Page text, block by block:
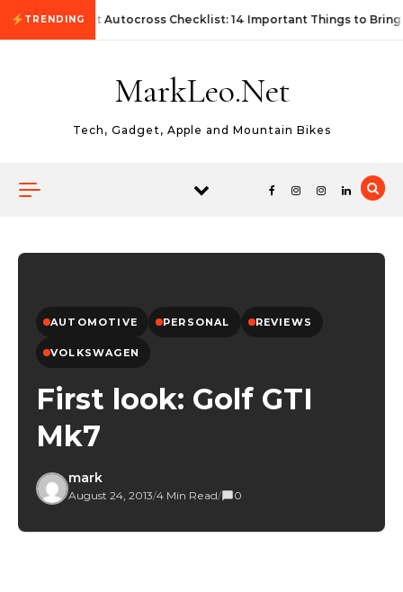
Skip to content
TRENDINGFirst Autocross Checklist: 14 Important Things to Bring
MarkLeo.Net
Tech, Gadget, Apple and Mountain Bikes
AUTOMOTIVE PERSONAL REVIEWS
VOLKSWAGEN
First look: Golf GTI
Mk7
mark
August 24, 2013/4 Min Read/ 0